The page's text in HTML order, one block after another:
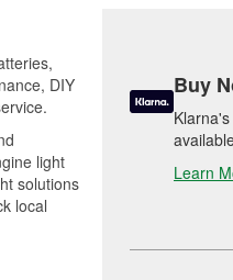
DIY
light
solutions
local
Buy
Learn